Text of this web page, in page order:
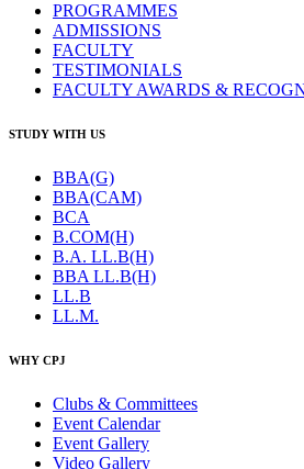
PROGRAMMES
ADMISSIONS
FACULTY
TESTIMONIALS
FACULTY AWARDS &
STUDY WITH US
BBA(G)
BBA(CAM)
BCA
B.COM(H)
B.A. LL.B(H)
BBA LL.B(H)
LL.B
LL.M.
WHY CPJ
Clubs & Committees
Event Calendar
Event Gallery
Video Gallery